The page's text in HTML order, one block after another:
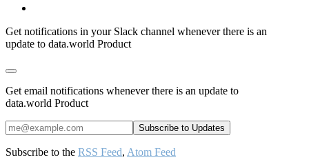
Get notifications in your Slack channel whenever there is an
update to data.world Product
Get email notifications whenever there is an update to
data.world Product
Subscribe to the RSS Feed, Atom Feed